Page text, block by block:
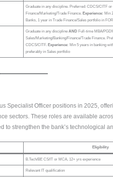
Graduate in any discipline. Preferred: CDCS/CITF
Finance/Marketing/Trade Finance. Experience: Min
Banks, 1 year in Trade Finance/Sales portfolio in
Graduate in any discipline ANDFull-time MBA/
Sales/Marketing/Banking/Finance/Trade Finance.
CDCS/CITF. Experience: Min 5 years in banking
preferably in Sales portfolio
Specialist Officer positions in 2025,
sectors. These roles are available
to strengthen the bank’s technological
Eligibility
B.Tech/BE CS/IT or MCA, 12+ yrs experience
Relevant IT qualification